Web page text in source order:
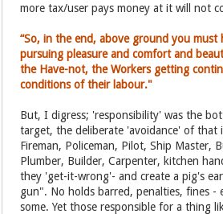
more tax/user pays money at it will not
“So, in the end, above ground you must
pursuing pleasure and comfort and
the Have-not, the Workers getting
conditions of their labour."
But, I digress; 'responsibility' was the
target, the deliberate 'avoidance' of that
Fireman, Policeman, Pilot, Ship Master,
Plumber, Builder, Carpenter, kitchen
they 'get-it-wrong'- and create a pig's
gun". No holds barred, penalties, fines -
some. Yet those responsible for a thing